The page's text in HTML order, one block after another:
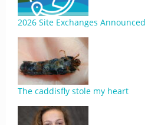
2026 Site Exchanges Announced
The caddisfly stole my heart